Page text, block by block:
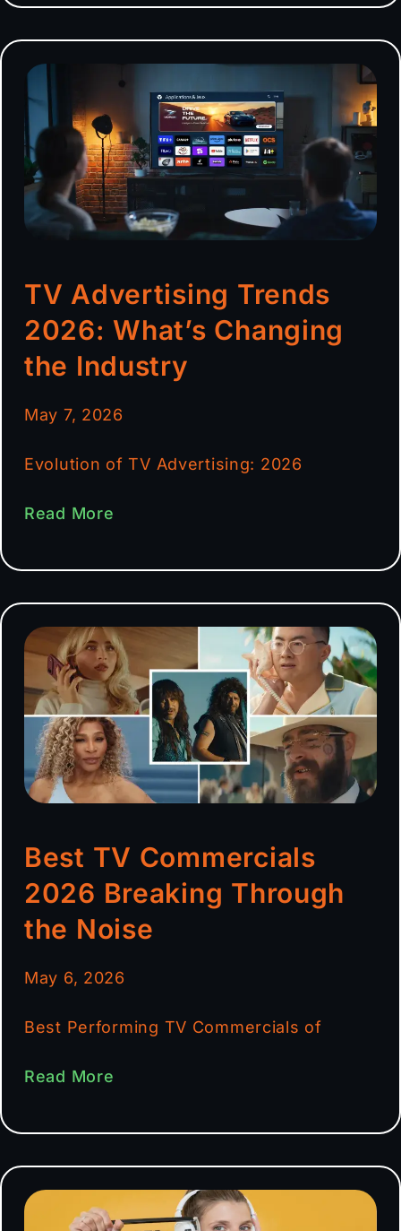
TV Advertising Trends
2026: What’s Changing
the Industry
May 7, 2026
Evolution of TV Advertising: 2026
Read More
Best TV Commercials
2026 Breaking Through
the Noise
May 6, 2026
Best Performing TV Commercials of
Read More